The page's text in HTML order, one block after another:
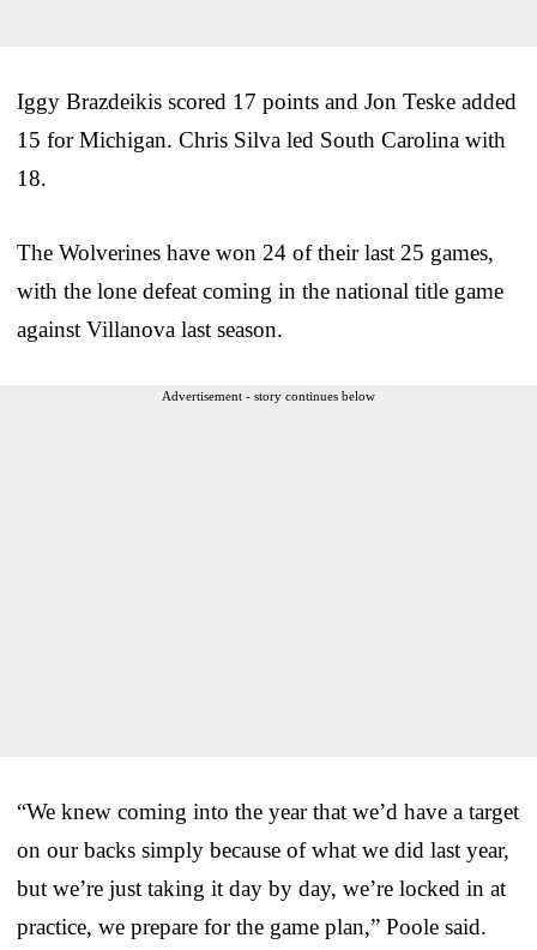
Iggy Brazdeikis scored 17 points and Jon Teske added
15 for Michigan. Chris Silva led South Carolina with
18.
The Wolverines have won 24 of their last 25 games,
with the lone defeat coming in the national title game
against Villanova last season.
Advertisement - story continues below
“We knew coming into the year that we’d have a target
on our backs simply because of what we did last year,
but we’re just taking it day by day, we’re locked in at
practice, we prepare for the game plan,” Poole said.